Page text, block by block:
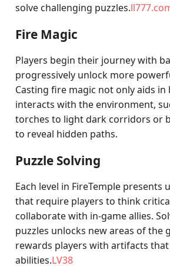
solve challenging puzzles.
Fire Magic
Players begin their journey with
progressively unlock more
Casting fire magic not only aids in
interacts with the environment,
torches to light dark corridors or
to reveal hidden paths.
Puzzle Solving
Each level in FireTemple presents
that require players to think
collaborate with in-game allies.
puzzles unlocks new areas of the
rewards players with artifacts
abilities.LV38